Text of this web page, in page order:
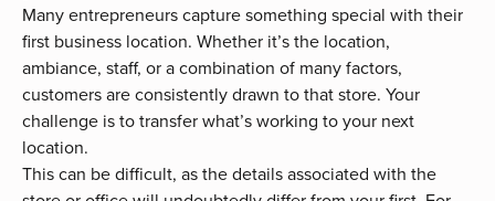
Many entrepreneurs capture something special with their
first business location. Whether it’s the location,
ambiance, staff, or a combination of many factors,
customers are consistently drawn to that store. Your
challenge is to transfer what’s working to your next
location.
This can be difficult, as the details associated with the